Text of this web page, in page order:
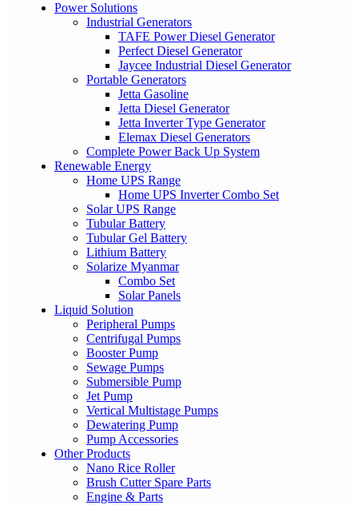
Power Solutions
Industrial Generators
TAFE Power Diesel Generator
Perfect Diesel Generator
Jaycee Industrial Diesel Generator
Portable Generators
Jetta Gasoline
Jetta Diesel Generator
Jetta Inverter Type Generator
Elemax Diesel Generators
Complete Power Back Up System
Renewable Energy
Home UPS Range
Home UPS Inverter Combo Set
Solar UPS Range
Tubular Battery
Tubular Gel Battery
Lithium Battery
Solarize Myanmar
Combo Set
Solar Panels
Liquid Solution
Peripheral Pumps
Centrifugal Pumps
Booster Pump
Sewage Pumps
Submersible Pump
Jet Pump
Vertical Multistage Pumps
Dewatering Pump
Pump Accessories
Other Products
Nano Rice Roller
Brush Cutter Spare Parts
Engine & Parts